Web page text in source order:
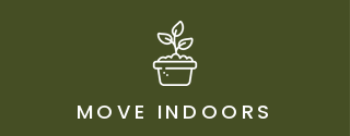
MOVE INDOORS